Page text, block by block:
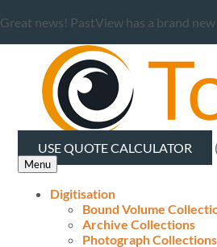
Great news! PastView has a brand
USE QUOTE CALCULATOR
Menu
Digitisation
Bound Volume
Archive Collections
Photograph Collections